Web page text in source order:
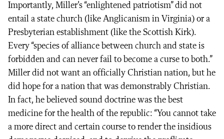
Importantly, Miller’s “enlightened patriotism” did not
entail a state church (like Anglicanism in Virginia) or a
Presbyterian establishment (like the Scottish Kirk).
Every “species of alliance between church and state is
forbidden and can never fail to become a curse to both.”
Miller did not want an officially Christian nation, but he
did hope for a nation that was demonstrably Christian.
In fact, he believed sound doctrine was the best
medicine for the health of the republic: “You cannot take
a more direct and certain course to render the insidious